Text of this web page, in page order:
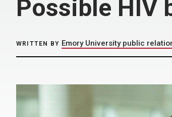
Possible HIV
WRITTEN BY Emory University public